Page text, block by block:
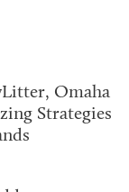
Omaha
Strategies